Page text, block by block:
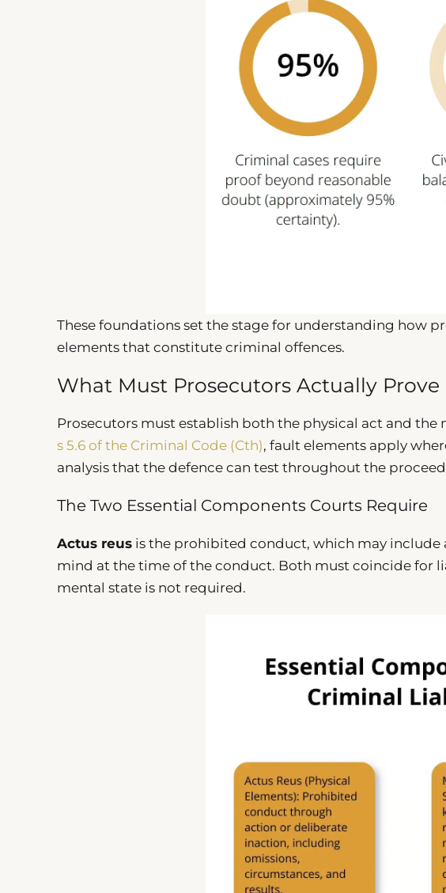
These foundations set the stage for understanding how
elements that constitute criminal offences.
What Must Prosecutors Actually Prove
Prosecutors must establish both the physical act and
s 5.6 of the Criminal Code (Cth), fault elements apply
analysis that the defence can test throughout the
The Two Essential Components Courts Require
Actus reus is the prohibited conduct, which may include
mind at the time of the conduct. Both must coincide for
mental state is not required.